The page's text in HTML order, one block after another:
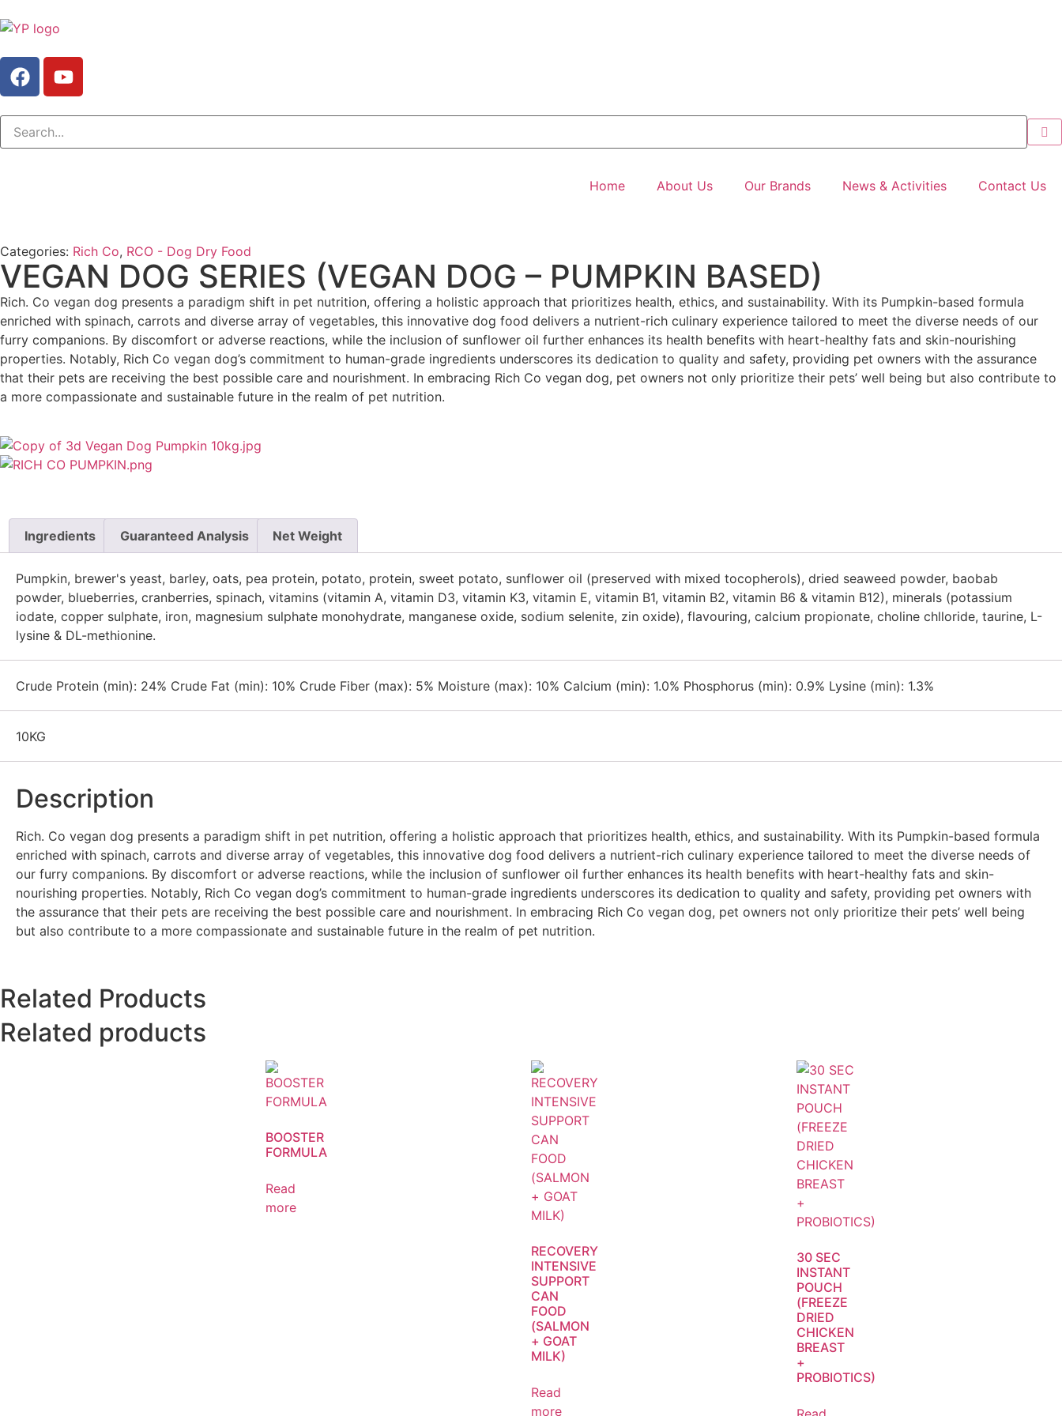
Home About Us Our Brands News & Activities Contact Us
Categories: Rich Co, RCO - Dog Dry Food
VEGAN DOG SERIES (VEGAN DOG – PUMPKIN BASED)
Rich. Co vegan dog presents a paradigm shift in pet nutrition, offering a holistic approach that prioritizes health, ethics, and sustainability. With its Pumpkin-based formula
enriched with spinach, carrots and diverse array of vegetables, this innovative dog food delivers a nutrient-rich culinary experience tailored to meet the diverse needs of our
furry companions. By discomfort or adverse reactions, while the inclusion of sunflower oil further enhances its health benefits with heart-healthy fats and skin-nourishing
properties. Notably, Rich Co vegan dog’s commitment to human-grade ingredients underscores its dedication to quality and safety, providing pet owners with the assurance
that their pets are receiving the best possible care and nourishment. In embracing Rich Co vegan dog, pet owners not only prioritize their pets’ well being but also contribute to
a more compassionate and sustainable future in the realm of pet nutrition.
Ingredients Guaranteed Analysis Net Weight
Pumpkin, brewer's yeast, barley, oats, pea protein, potato, protein, sweet potato, sunflower oil (preserved with mixed tocopherols), dried seaweed powder, baobab
powder, blueberries, cranberries, spinach, vitamins (vitamin A, vitamin D3, vitamin K3, vitamin E, vitamin B1, vitamin B2, vitamin B6 & vitamin B12), minerals (potassium
iodate, copper sulphate, iron, magnesium sulphate monohydrate, manganese oxide, sodium selenite, zin oxide), flavouring, calcium propionate, choline chlloride, taurine, L-
lysine & DL-methionine.
Crude Protein (min): 24% Crude Fat (min): 10% Crude Fiber (max): 5% Moisture (max): 10% Calcium (min): 1.0% Phosphorus (min): 0.9% Lysine (min): 1.3%
10KG
Description
Rich. Co vegan dog presents a paradigm shift in pet nutrition, offering a holistic approach that prioritizes health, ethics, and sustainability. With its Pumpkin-based formula
enriched with spinach, carrots and diverse array of vegetables, this innovative dog food delivers a nutrient-rich culinary experience tailored to meet the diverse needs of
our furry companions. By discomfort or adverse reactions, while the inclusion of sunflower oil further enhances its health benefits with heart-healthy fats and skin-
nourishing properties. Notably, Rich Co vegan dog’s commitment to human-grade ingredients underscores its dedication to quality and safety, providing pet owners with
the assurance that their pets are receiving the best possible care and nourishment. In embracing Rich Co vegan dog, pet owners not only prioritize their pets’ well being
but also contribute to a more compassionate and sustainable future in the realm of pet nutrition.
Related Products
Related products
BOOSTER
FORMULA
Read
more
RECOVERY
INTENSIVE
SUPPORT
CAN
FOOD
(SALMON
+ GOAT
MILK)
Read
more
30 SEC
INSTANT
POUCH
(FREEZE
DRIED
CHICKEN
BREAST
+
PROBIOTICS)